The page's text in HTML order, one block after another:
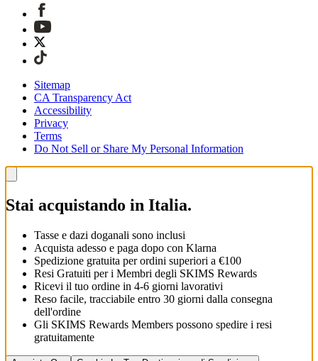
Sitemap
CA Transparency Act
Accessibility
Privacy
Terms
Do Not Sell or Share My Personal Information
Stai acquistando in Italia.
Tasse e dazi doganali sono inclusi
Acquista adesso e paga dopo con Klarna
Spedizione gratuita per ordini superiori a €100
Resi Gratuiti per i Membri degli SKIMS Rewards
Ricevi il tuo ordine in 4-6 giorni lavorativi
Reso facile, tracciabile entro 30 giorni dalla consegna
dell'ordine
Gli SKIMS Rewards Members possono spedire i resi
gratuitamente